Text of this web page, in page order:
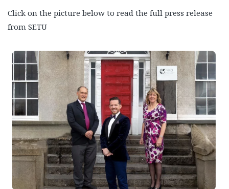
Click on the picture below to read the full press release
from SETU